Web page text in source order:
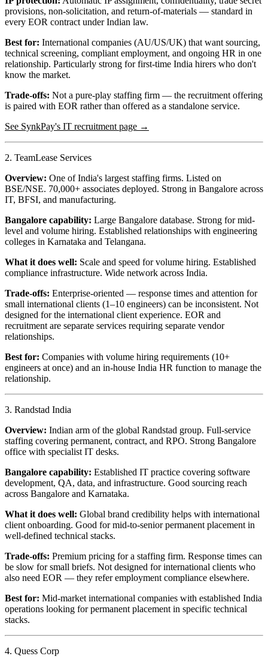
provisions, non-solicitation, and return-of-materials — standard in
every EOR contract under Indian law.
Best for: International companies (AU/US/UK) that want sourcing,
technical screening, compliant employment, and ongoing HR in one
relationship. Particularly strong for first-time India hirers who don't
know the market.
Trade-offs: Not a pure-play staffing firm — the recruitment offering
is paired with EOR rather than offered as a standalone service.
See SynkPay's IT recruitment page →
2. TeamLease Services
Overview: One of India's largest staffing firms. Listed on
BSE/NSE. 70,000+ associates deployed. Strong in Bangalore across
IT, BFSI, and manufacturing.
Bangalore capability: Large Bangalore database. Strong for mid-
level and volume hiring. Established relationships with engineering
colleges in Karnataka and Telangana.
What it does well: Scale and speed for volume hiring. Established
compliance infrastructure. Wide network across India.
Trade-offs: Enterprise-oriented — response times and attention for
small international clients (1–10 engineers) can be inconsistent. Not
designed for the international client experience. EOR and
recruitment are separate services requiring separate vendor
relationships.
Best for: Companies with volume hiring requirements (10+
engineers at once) and an in-house India HR function to manage the
relationship.
3. Randstad India
Overview: Indian arm of the global Randstad group. Full-service
staffing covering permanent, contract, and RPO. Strong Bangalore
office with specialist IT desks.
Bangalore capability: Established IT practice covering software
development, QA, data, and infrastructure. Good sourcing reach
across Bangalore and Karnataka.
What it does well: Global brand credibility helps with international
client onboarding. Good for mid-to-senior permanent placement in
well-defined technical stacks.
Trade-offs: Premium pricing for a staffing firm. Response times can
be slow for small briefs. Not designed for international clients who
also need EOR — they refer employment compliance elsewhere.
Best for: Mid-market international companies with established India
operations looking for permanent placement in specific technical
stacks.
4. Quess Corp